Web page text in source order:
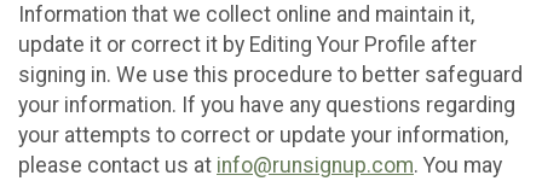
Information that we collect online and maintain it,
update it or correct it by Editing Your Profile after
signing in. We use this procedure to better safeguard
your information. If you have any questions regarding
your attempts to correct or update your information,
please contact us at info@runsignup.com. You may